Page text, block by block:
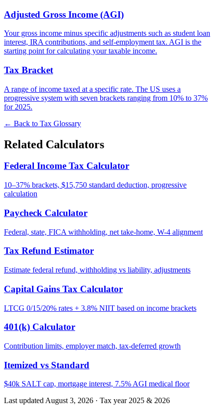
Adjusted Gross Income (AGI)
Your gross income minus specific adjustments such as student loan
interest, IRA contributions, and self-employment tax. AGI is the
starting point for calculating your taxable income.
Tax Bracket
A range of income taxed at a specific rate. The US uses a
progressive system with seven brackets ranging from 10% to 37%
for 2025.
← Back to Tax Glossary
Related Calculators
Federal Income Tax Calculator
10–37% brackets, $15,750 standard deduction, progressive
calculation
Paycheck Calculator
Federal, state, FICA withholding, net take-home, W-4 alignment
Tax Refund Estimator
Estimate federal refund, withholding vs liability, adjustments
Capital Gains Tax Calculator
LTCG 0/15/20% rates + 3.8% NIIT based on income brackets
401(k) Calculator
Contribution limits, employer match, tax-deferred growth
Itemized vs Standard
$40k SALT cap, mortgage interest, 7.5% AGI medical floor
Last updated August 3, 2026 · Tax year 2025 & 2026